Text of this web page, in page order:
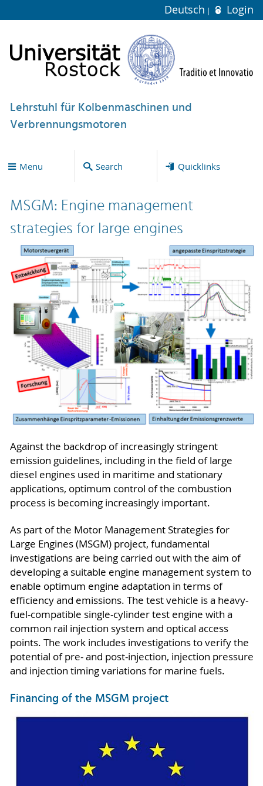
Deutsch Login
Lehrstuhl für Kolbenmaschinen und
Verbrennungsmotoren
Menu Search Quicklinks
MSGM: Engine management
strategies for large engines
Against the backdrop of increasingly stringent
emission guidelines, including in the field of large
diesel engines used in maritime and stationary
applications, optimum control of the combustion
process is becoming increasingly important.
As part of the Motor Management Strategies for
Large Engines (MSGM) project, fundamental
investigations are being carried out with the aim of
developing a suitable engine management system to
enable optimum engine adaptation in terms of
efficiency and emissions. The test vehicle is a heavy-
fuel-compatible single-cylinder test engine with a
common rail injection system and optical access
points. The work includes investigations to verify the
potential of pre- and post-injection, injection pressure
and injection timing variations for marine fuels.
Financing of the MSGM project